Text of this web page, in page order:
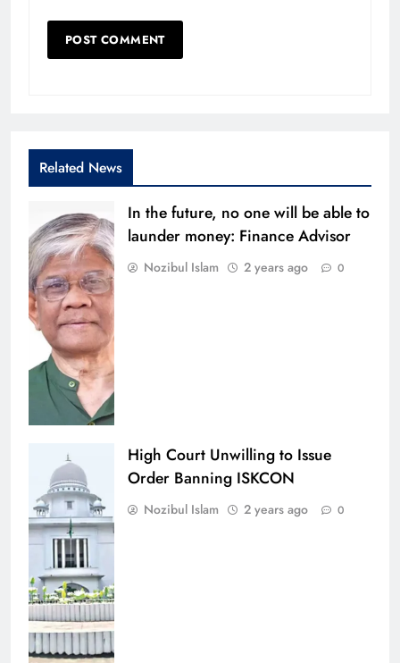
Related News
In the future, no one will be able to
launder money: Finance Advisor
Nozibul Islam 2 years ago 0
High Court Unwilling to Issue
Order Banning ISKCON
Nozibul Islam 2 years ago 0